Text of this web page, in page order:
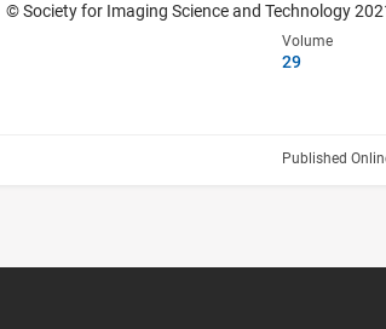
© Society for Imaging Science and Technology
Volume
29
Published